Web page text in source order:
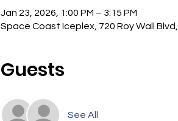
Jan 23, 2026, 1:00 PM – 3:15 PM
Space Coast Iceplex, 720 Roy Wall
Guests
See All